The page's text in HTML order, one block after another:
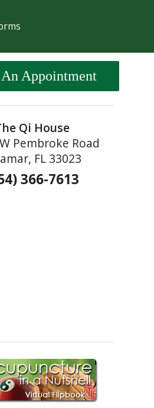
Appointment
Qi House
Pembroke Road
FL 33023
366-7613